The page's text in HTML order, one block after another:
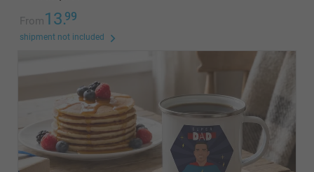
From13.99
shipment not included